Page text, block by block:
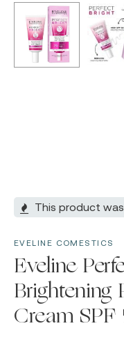
This product
EVELINE COMESTICS
Eveline
Brightening
Cream SPF